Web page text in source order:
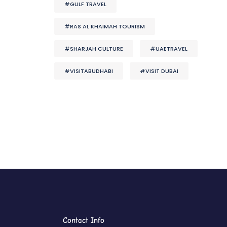
#GULF TRAVEL
#RAS AL KHAIMAH TOURISM
#SHARJAH CULTURE #UAETRAVEL
#VISITABUDHABI #VISIT DUBAI
Contact Info